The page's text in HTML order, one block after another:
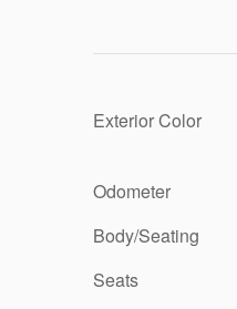
Exterior Color
Odometer
Body/Seating
Seats